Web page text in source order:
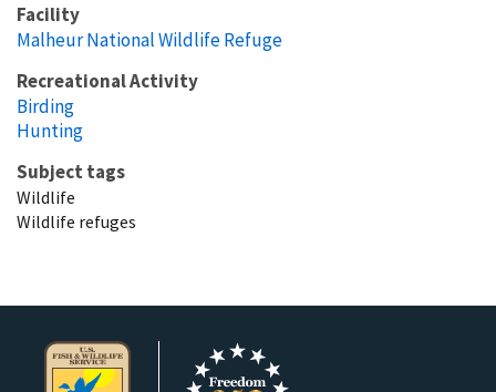
Facility
Malheur National Wildlife Refuge
Recreational Activity
Birding
Hunting
Subject tags
Wildlife
Wildlife refuges